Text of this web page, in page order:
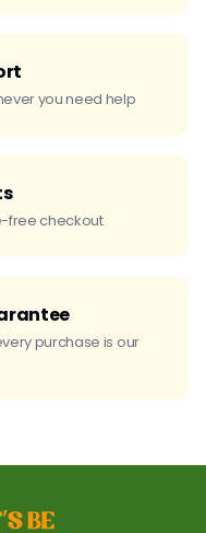
you need help
free checkout
purchase is our